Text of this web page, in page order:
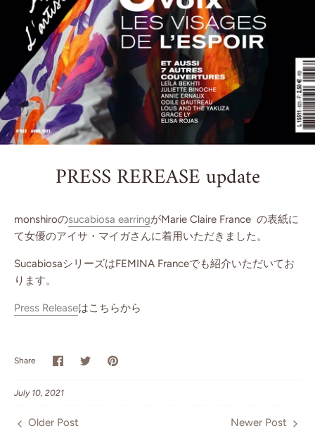
PRESS REREASE update
monshiroのsucabiosa earringがMarie Claire France の表紙に
て女優のアイサ・マイガさんに着用いただきました。
SucabiosaシリーズはFEMINA Franceでも紹介いただいてお
ります。
Press Releaseはこちらから
Share
Share
on
SharePin
July 10, 2021
Older Post Newer Post